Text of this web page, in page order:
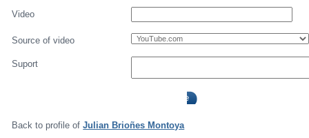
Video
Source of video
Suport
Back to profile ofJulian Brioñes Montoya